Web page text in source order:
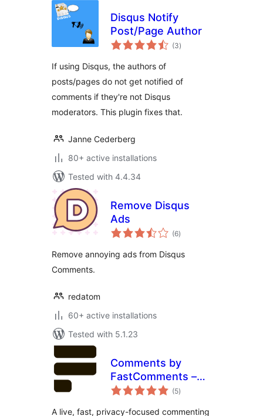
Disqus Notify
Post/Page Author
(3total
ratings
)
If using Disqus, the authors of
posts/pages do not get notified of
comments if they're not Disqus
moderators. This plugin fixes that.
Janne Cederberg
80+ active installations
Tested with 4.4.34
Remove Disqus
Ads
(6total
ratings
)
Remove annoying ads from Disqus
Comments.
redatom
60+ active installations
Tested with 5.1.23
Comments by
FastComments –
Live, Privacy-First
(5total
ratings
)
A live, fast, privacy-focused commenting